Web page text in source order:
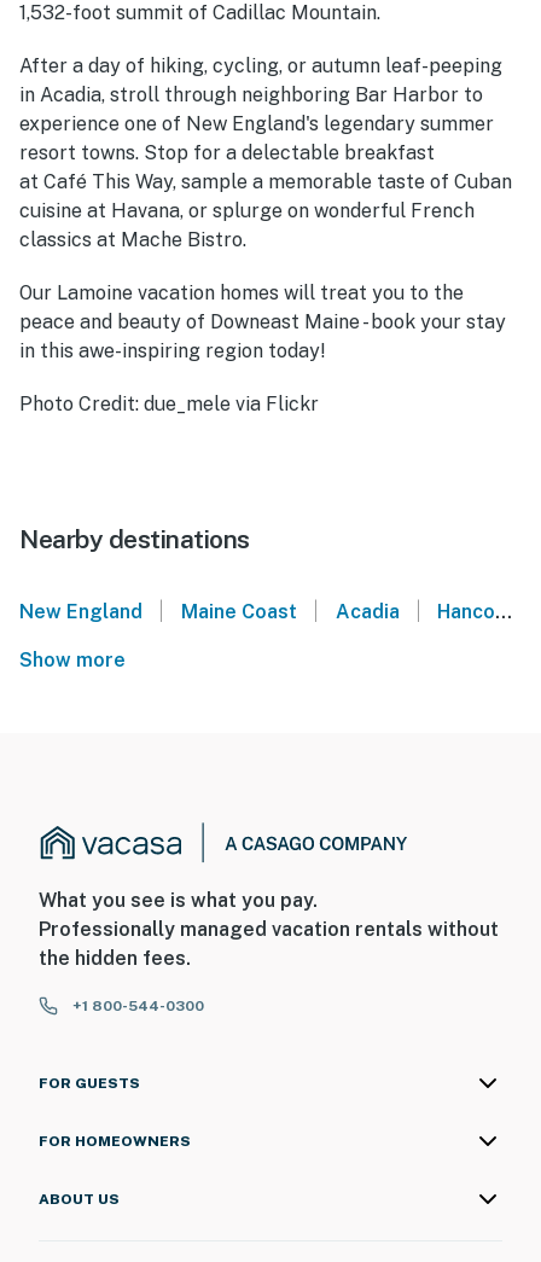
1,532-foot summit of Cadillac Mountain.
After a day of hiking, cycling, or autumn leaf-peeping
in Acadia, stroll through neighboring Bar Harbor to
experience one of New England's legendary summer
resort towns. Stop for a delectable breakfast
at Café This Way, sample a memorable taste of Cuban
cuisine at Havana, or splurge on wonderful French
classics at Mache Bistro.
Our Lamoine vacation homes will treat you to the
peace and beauty of Downeast Maine - book your stay
in this awe-inspiring region today!
Photo Credit: due_mele via Flickr
Nearby destinations
New England Maine Coast Acadia Hancock
Show more
What you see is what you pay.
Professionally managed vacation rentals without
the hidden fees.
+1 800-544-0300
FOR GUESTS
FOR HOMEOWNERS
ABOUT US